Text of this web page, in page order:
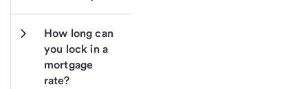
How long can
you lock in a
mortgage
rate?